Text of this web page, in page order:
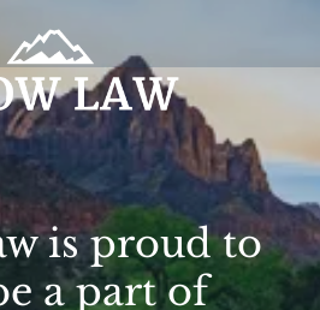
is proud to
a part of